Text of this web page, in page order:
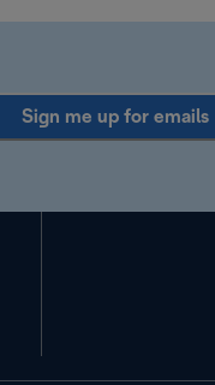
Sign me up for emails